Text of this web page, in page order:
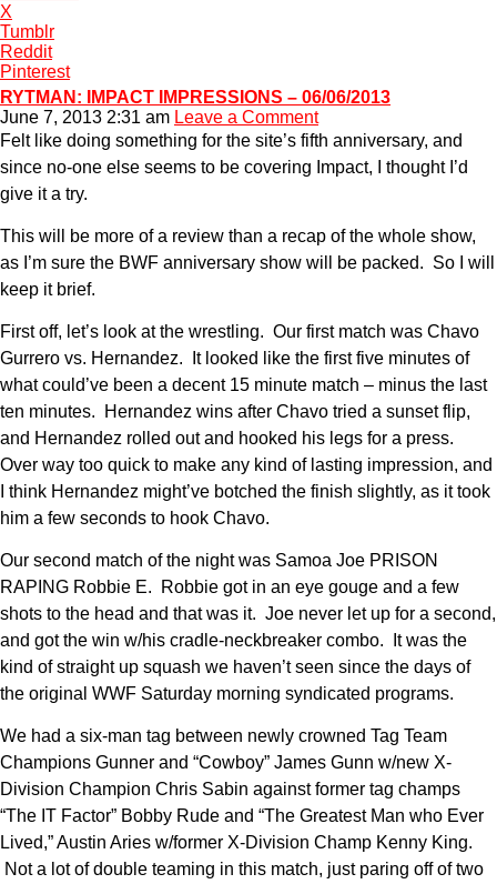
X
Tumblr
Reddit
Pinterest
RYTMAN: IMPACT IMPRESSIONS – 06/06/2013
June 7, 2013 2:31 am Leave a Comment
Felt like doing something for the site’s fifth anniversary, and
since no-one else seems to be covering Impact, I thought I’d
give it a try.
This will be more of a review than a recap of the whole show,
as I’m sure the BWF anniversary show will be packed. So I will
keep it brief.
First off, let’s look at the wrestling. Our first match was Chavo
Gurrero vs. Hernandez. It looked like the first five minutes of
what could’ve been a decent 15 minute match – minus the last
ten minutes. Hernandez wins after Chavo tried a sunset flip,
and Hernandez rolled out and hooked his legs for a press.
Over way too quick to make any kind of lasting impression, and
I think Hernandez might’ve botched the finish slightly, as it took
him a few seconds to hook Chavo.
Our second match of the night was Samoa Joe PRISON
RAPING Robbie E. Robbie got in an eye gouge and a few
shots to the head and that was it. Joe never let up for a second,
and got the win w/his cradle-neckbreaker combo. It was the
kind of straight up squash we haven’t seen since the days of
the original WWF Saturday morning syndicated programs.
We had a six-man tag between newly crowned Tag Team
Champions Gunner and “Cowboy” James Gunn w/new X-
Division Champion Chris Sabin against former tag champs
“The IT Factor” Bobby Rude and “The Greatest Man who Ever
Lived,” Austin Aries w/former X-Division Champ Kenny King.
Not a lot of double teaming in this match, just paring off of two